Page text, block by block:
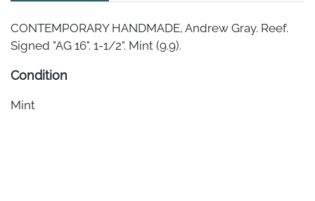
CONTEMPORARY HANDMADE, Andrew Gray. Reef.
Signed "AG 16". 1-1/2". Mint (9.9).
Condition
Mint